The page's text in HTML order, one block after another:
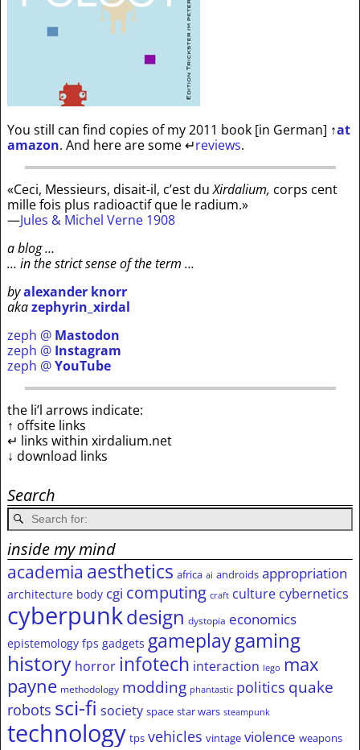
You still can find copies of my 2011 book [in German] ↑at
amazon. And here are some↵reviews.
«Ceci, Messieurs, disait-il, c’est duXirdalium, corps cent
mille fois plus radioactif que le radium.»
—Jules & Michel Verne 1908
a blog …
… in the strict sense of the term …
byalexander knorr
akazephyrin_xirdal
zeph @ Mastodon
zeph @ Instagram
zeph @YouTube
the li’l arrows indicate:
↑ offsite links
↵ links within xirdalium.net
↓ download links
Search
inside my mind
academia aesthetics africa ai androids appropriation
architecture body cgi computing craft culture cybernetics
cyberpunkdesign dystopia economics
epistemology fps gadgets gameplaygaming
history horror infotech interaction lego max
payne methodology modding phantastic politics quake
robots sci-fi society space star wars steampunk
technology tps vehicles vintage violence weapons